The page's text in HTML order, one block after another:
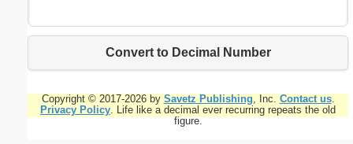
Convert to Decimal Number
Copyright © 2017-2026 by Savetz Publishing, Inc. Contact us.
Privacy Policy. Life like a decimal ever recurring repeats the old
figure.